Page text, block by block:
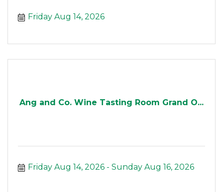
Friday Aug 14, 2026
Ang and Co. Wine Tasting Room Grand O...
Friday Aug 14, 2026 Sunday Aug 16, 2026